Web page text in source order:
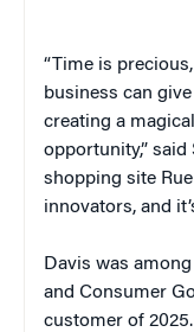
“Time is
business can
creating a
opportunity,”
shopping site
innovators, and
Davis was among
and Consumer
customer of